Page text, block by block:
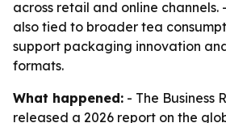
across retail and online channels.
also tied to broader tea
support packaging innovation
formats.
What happened: - The Business
released a 2026 report on the